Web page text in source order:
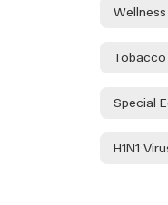
Tobacco
Special
H1N1